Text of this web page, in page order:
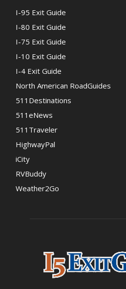
I-95 Exit Guide
I-80 Exit Guide
I-75 Exit Guide
I-10 Exit Guide
I-4 Exit Guide
North American RoadGuides
511Destinations
511eNews
511Traveler
HighwayPal
iCity
RVBuddy
Weather2Go